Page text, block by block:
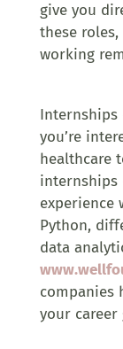
give you
these
working
Internships
you’re
healthcare
internships
experience
Python,
data
companies
your career